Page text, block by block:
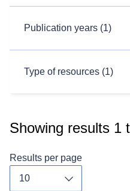
Publication years (1)
Type of resources (1)
Showing results 1
Results per page